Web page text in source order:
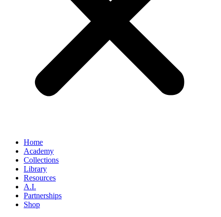
Home
Academy
Collections
Library
Resources
A.I.
Partnerships
Shop